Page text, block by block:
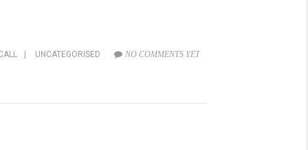
UNCATEGORISED NO COMMENTS YET